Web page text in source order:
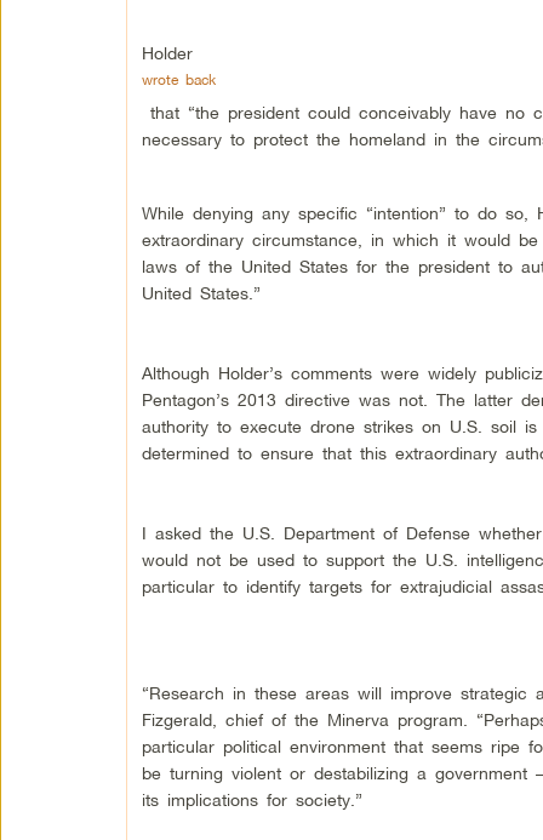
Holder
wrote back
that “the president could conceivably have
necessary to protect the homeland in the
While denying any specific “intention” to do
extraordinary circumstance, in which it would
laws of the United States for the president to
United States.”
Although Holder’s comments were widely
Pentagon’s 2013 directive was not. The latter
authority to execute drone strikes on U.S. soil
determined to ensure that this extraordinary
I asked the U.S. Department of Defense
would not be used to support the U.S.
particular to identify targets for extrajudicial
“Research in these areas will improve strategic
Fizgerald, chief of the Minerva program.
particular political environment that seems ripe
be turning violent or destabilizing a
its implications for society.”